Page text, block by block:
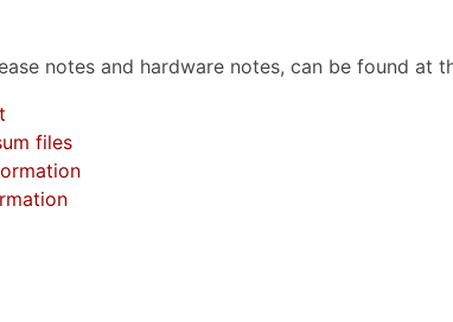
notes and hardware notes, can be found at
files